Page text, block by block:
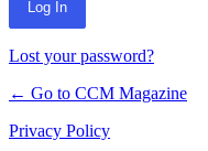
Lost your password?
← Go to CCM Magazine
Privacy Policy